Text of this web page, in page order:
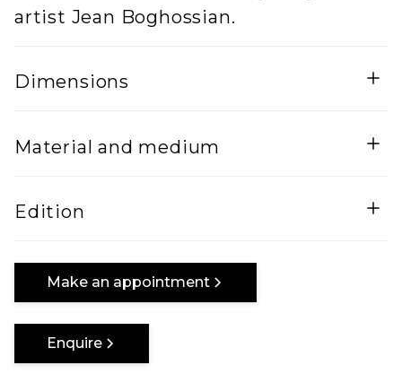
artist Jean Boghossian.
Dimensions
160
160
Material and medium
Edition
One of a kind
Make an appointment
Enquire